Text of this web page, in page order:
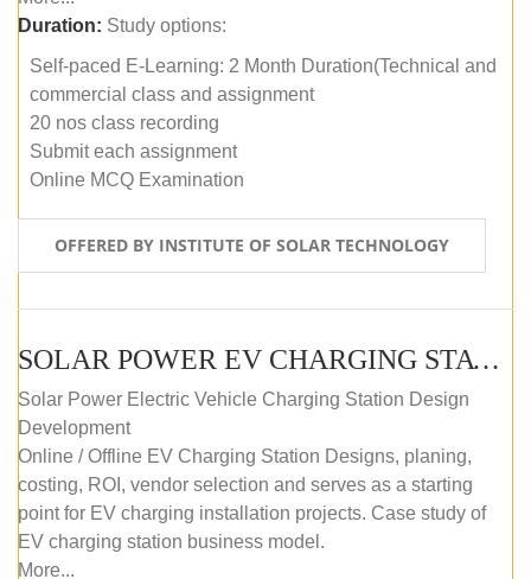
Duration: Study options:
Self-paced E-Learning: 2 Month Duration(Technical and
commercial class and assignment
20 nos class recording
Submit each assignment
Online MCQ Examination
OFFERED BY INSTITUTE OF SOLAR TECHNOLOGY
SOLAR POWER EV CHARGING STATION (DESIGN AND DEVELOPMENT) COURSE (SELF-PACED E-LEARNING)
Solar Power Electric Vehicle Charging Station Design
Development
Online / Offline EV Charging Station Designs, planing,
costing, ROI, vendor selection and serves as a starting
point for EV charging installation projects. Case study of
EV charging station business model.
More...